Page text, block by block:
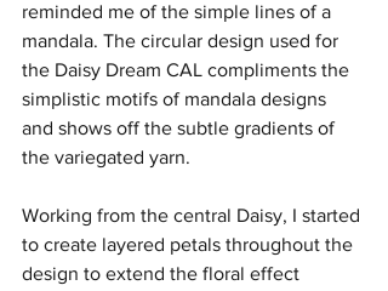
reminded me of the simple lines of a
mandala. The circular design used for
the Daisy Dream CAL compliments the
simplistic motifs of mandala designs
and shows off the subtle gradients of
the variegated yarn.
Working from the central Daisy, I started
to create layered petals throughout the
design to extend the floral effect